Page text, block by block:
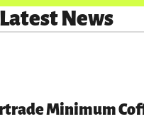
Latest News
Minimum